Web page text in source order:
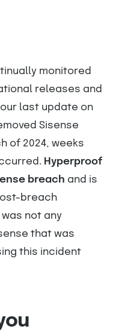
monitored
releases and
last update on
Sisense
of 2024, weeks
Hyperproof
breach and is
breach
not any
that was
this incident